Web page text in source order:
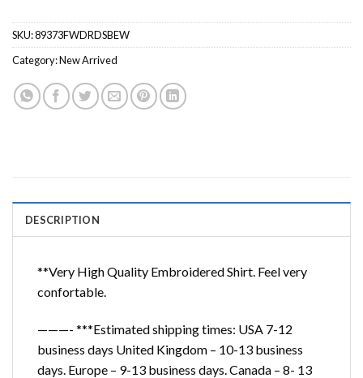
SKU:89373FWDRDSBEW
Category:New Arrived
DESCRIPTION
**Very High Quality Embroidered Shirt. Feel very
confortable.
———- ***Estimated shipping times: USA 7-12
business days United Kingdom – 10-13 business
days. Europe – 9-13 business days. Canada – 8- 13